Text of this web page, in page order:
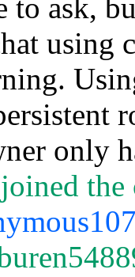
to ask,
using
only
the